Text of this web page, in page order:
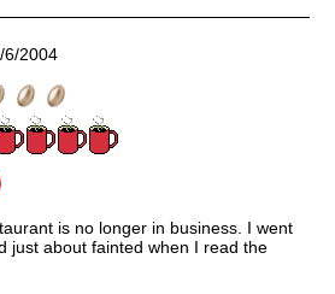
6/2004
is no longer in business. I went
just about fainted when I read the